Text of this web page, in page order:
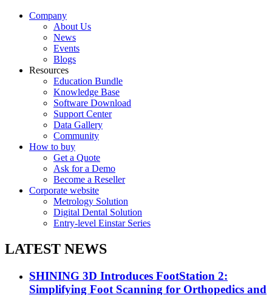
Company
About Us
News
Events
Blogs
Resources
Education Bundle
Knowledge Base
Software Download
Support Center
Data Gallery
Community
How to buy
Get a Quote
Ask for a Demo
Become a Reseller
Corporate website
Metrology Solution
Digital Dental Solution
Entry-level Einstar Series
LATEST NEWS
SHINING 3D Introduces FootStation 2:
Simplifying Foot Scanning for Orthopedics and